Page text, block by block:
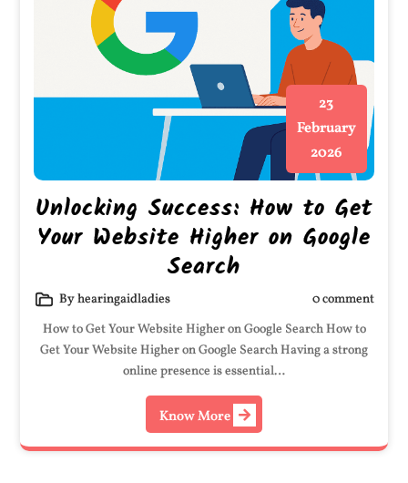
23
February
2026
Unlocking Success: How to Get
Your Website Higher on Google
Search
By hearingaidladies
0 comment
How to Get Your Website Higher on Google Search How to
Get Your Website Higher on Google Search Having a strong
online presence is essential…
Know More